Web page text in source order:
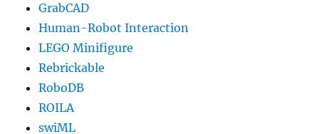
GrabCAD
Human-Robot Interaction
LEGO Minifigure
Rebrickable
RoboDB
ROILA
swiML